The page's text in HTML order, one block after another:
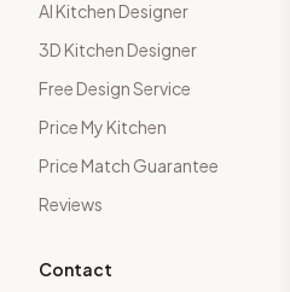
AI Kitchen Designer
3D Kitchen Designer
Free Design Service
Price My Kitchen
Price Match Guarantee
Reviews
Contact